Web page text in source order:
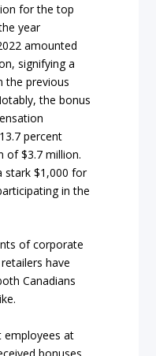
for the top
year
amounted
signifying a
the previous
the bonus
percent
of $3.7 million.
stark $1,000 for
in the
of corporate
have
Canadians
at